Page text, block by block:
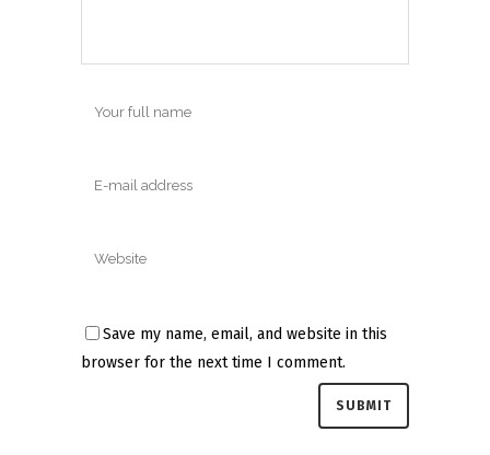
Save my name, email, and website in this
browser for the next time I comment.